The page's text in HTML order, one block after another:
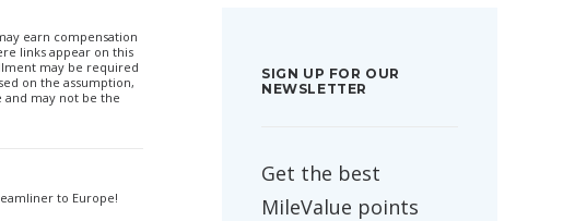
earn compensation
links appear on this
may be required
on the assumption,
and may not be the
to Europe!
SIGN UP FOR OUR
NEWSLETTER
Get the best
MileValue points